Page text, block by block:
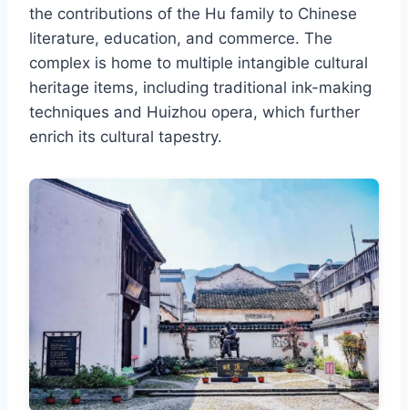
the contributions of the Hu family to Chinese
literature, education, and commerce. The
complex is home to multiple intangible cultural
heritage items, including traditional ink-making
techniques and Huizhou opera, which further
enrich its cultural tapestry.